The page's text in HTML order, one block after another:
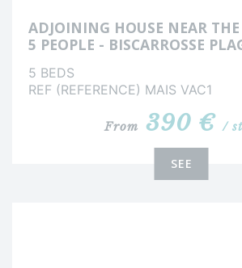
ADJOINING HOUSE NEAR
5 PEOPLE - BISCARROSSE
5 BEDS
REF (REFERENCE) MAIS VAC1
From 390 €/
SEE